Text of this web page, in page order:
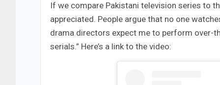
If we compare Pakistani television series to
appreciated. People argue that no one
drama directors expect me to perform over-
serials.” Here’s a link to the video: